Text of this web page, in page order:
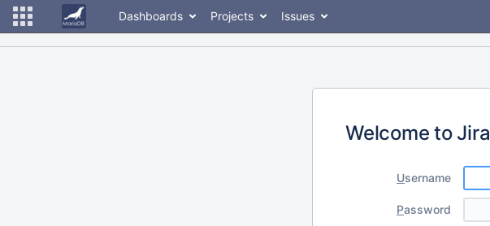
Dashboards Projects Issues
Welcome to Jira
Username
Password